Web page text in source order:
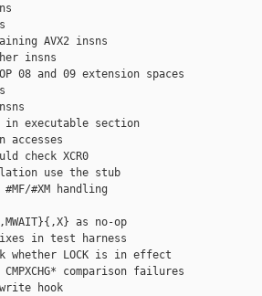
AVX2 insns
insns
08 and 09 extension spaces
executable section
accesses
check XCR0
use the stub
#XM handling
as no-op
in test harness
whether LOCK is in effect
comparison failures
hook